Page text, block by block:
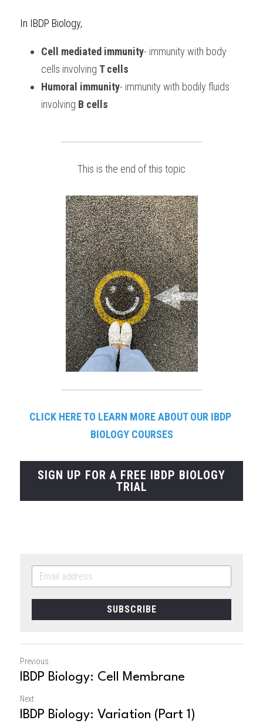
In IBDP Biology,
Cell mediated immunity- immunity with body
cells involving T cells
Humoral immunity- immunity with bodily fluids
involving B cells
This is the end of this topic
CLICK HERE TO LEARN MORE ABOUT OUR IBDP
BIOLOGY COURSES
SIGN UP FOR A FREE IBDP BIOLOGY
TRIAL
SUBSCRIBE
Previous
IBDP Biology: Cell Membrane
Next
IBDP Biology: Variation (Part 1)